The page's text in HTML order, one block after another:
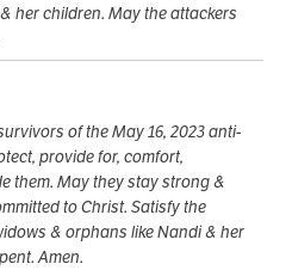
her children. May the attackers
of the May 16, 2023 anti-
provide for, comfort,
them. May they stay strong &
to Christ. Satisfy the
& orphans like Nandi & her
Amen.